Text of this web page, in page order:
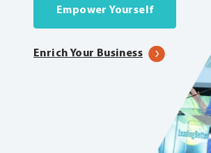
Empower Yourself
Enrich Your Business